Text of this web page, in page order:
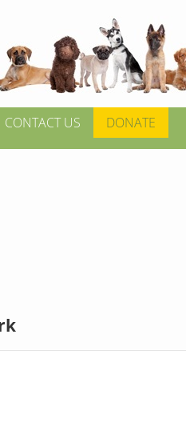
CONTACT US DONATE